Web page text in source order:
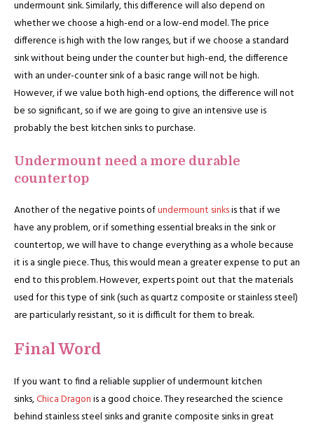
undermount sink. Similarly, this difference will also depend on
whether we choose a high-end or a low-end model. The price
difference is high with the low ranges, but if we choose a standard
sink without being under the counter but high-end, the difference
with an under-counter sink of a basic range will not be high.
However, if we value both high-end options, the difference will not
be so significant, so if we are going to give an intensive use is
probably the best kitchen sinks to purchase.
Undermount need a more durable
countertop
Another of the negative points ofundermount sinksis that if we
have any problem, or if something essential breaks in the sink or
countertop, we will have to change everything as a whole because
it is a single piece. Thus, this would mean a greater expense to put an
end to this problem. However, experts point out that the materials
used for this type of sink (such as quartz composite or stainless steel)
are particularly resistant, so it is difficult for them to break.
Final Word
If you want to find a reliable supplier of undermount kitchen
sinks,Chica Dragonis a good choice. They researched the science
behind stainless steel sinks and granite composite sinks in great